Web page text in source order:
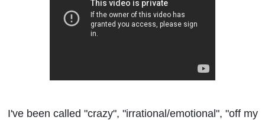
I've been called "crazy", "irrational/emotional", "off my